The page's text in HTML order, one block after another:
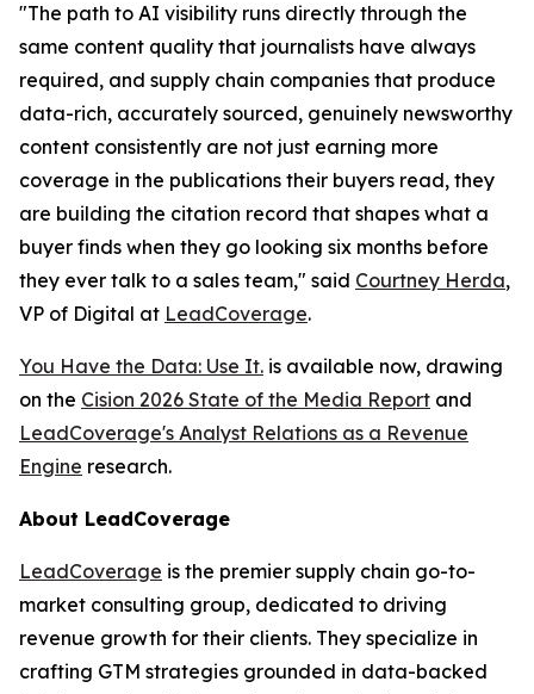
"The path to AI visibility runs directly through the
same content quality that journalists have always
required, and supply chain companies that produce
data-rich, accurately sourced, genuinely newsworthy
content consistently are not just earning more
coverage in the publications their buyers read, they
are building the citation record that shapes what a
buyer finds when they go looking six months before
they ever talk to a sales team," said Courtney Herda,
VP of Digital at LeadCoverage.
You Have the Data: Use It. is available now, drawing
on the Cision 2026 State of the Media Report and
LeadCoverage's Analyst Relations as a Revenue
Engine research.
About LeadCoverage
LeadCoverage is the premier supply chain go-to-
market consulting group, dedicated to driving
revenue growth for their clients. They specialize in
crafting GTM strategies grounded in data-backed